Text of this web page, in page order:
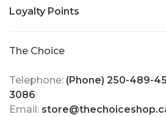
Loyalty Points
The Choice
Telephone: (Phone) 250-489-
3086
Email: